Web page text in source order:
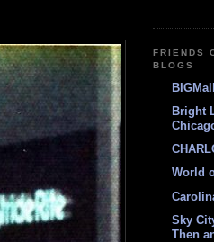
FRIENDS
BLOGS
Bright
World
Sky
Then